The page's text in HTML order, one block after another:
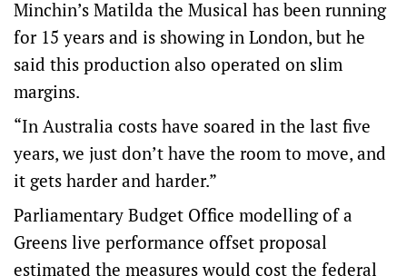
Minchin’s Matilda the Musical has been running
for 15 years and is showing in London, but he
said this production also operated on slim
margins.
“In Australia costs have soared in the last five
years, we just don’t have the room to move, and
it gets harder and harder.”
Parliamentary Budget Office modelling of a
Greens live performance offset proposal
estimated the measures would cost the federal